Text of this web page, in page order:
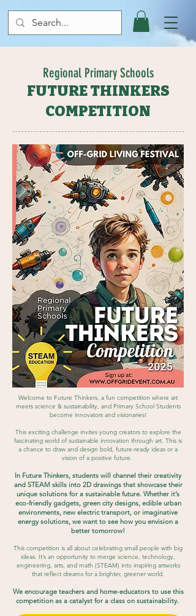
Regional Primary Schools
FUTURE THINKERS
COMPETITION
Welcome to Future Thinkers, a fun competition where art
meets science & sustainability, and Primary School Students
become innovators and visionaries!
This exciting challenge invites young creators to explore the
fascinating world of sustainable innovation through art. This is
a chance to draw and design bold, future-ready ideas or a
vision of a positive future.
In Future Thinkers, students will channel their creativity
and STEAM skills into 2D drawings that showcase their
unique solutions for a sustainable future. Whether it’s
eco-friendly gadgets, green city designs, edible urban
environments, new electric transport, or imaginative
energy solutions, we want to see how you envision a
better tomorrow!
This competition is all about celebrating small people with big
ideas. It’s an opportunity to merge science, technology,
engineering, arts, and math (STEAM) into inspiring artworks
that reflect dreams for a brighter, greener world.
We encourage teachers and home-educators to use this
competition as a catalyst for a class on sustainability.